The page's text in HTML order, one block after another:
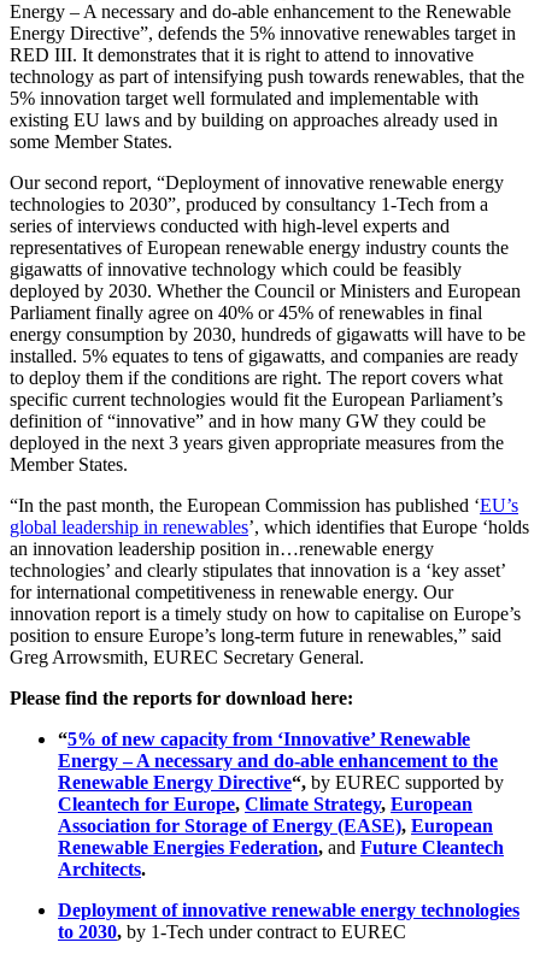
Energy – A necessary and do-able enhancement to the Renewable
Energy Directive”, defends the 5% innovative renewables target in
RED III. It demonstrates that it is right to attend to innovative
technology as part of intensifying push towards renewables, that the
5% innovation target well formulated and implementable with
existing EU laws and by building on approaches already used in
some Member States.
Our second report, “Deployment of innovative renewable energy
technologies to 2030”, produced by consultancy 1-Tech from a
series of interviews conducted with high-level experts and
representatives of European renewable energy industry counts the
gigawatts of innovative technology which could be feasibly
deployed by 2030. Whether the Council or Ministers and European
Parliament finally agree on 40% or 45% of renewables in final
energy consumption by 2030, hundreds of gigawatts will have to be
installed. 5% equates to tens of gigawatts, and companies are ready
to deploy them if the conditions are right. The report covers what
specific current technologies would fit the European Parliament’s
definition of “innovative” and in how many GW they could be
deployed in the next 3 years given appropriate measures from the
Member States.
“In the past month, the European Commission has published ‘EU’s
global leadership in renewables’, which identifies that Europe ‘holds
an innovation leadership position in…renewable energy
technologies’ and clearly stipulates that innovation is a ‘key asset’
for international competitiveness in renewable energy. Our
innovation report is a timely study on how to capitalise on Europe’s
position to ensure Europe’s long-term future in renewables,” said
Greg Arrowsmith, EUREC Secretary General.
Please find the reports for download here:
“5% of new capacity from ‘Innovative’ Renewable
Energy – A necessary and do-able enhancement to the
Renewable Energy Directive“, by EUREC supported by
Cleantech for Europe, Climate Strategy, European
Association for Storage of Energy (EASE), European
Renewable Energies Federation, and Future Cleantech
Architects.
Deployment of innovative renewable energy technologies
to 2030, by 1-Tech under contract to EUREC